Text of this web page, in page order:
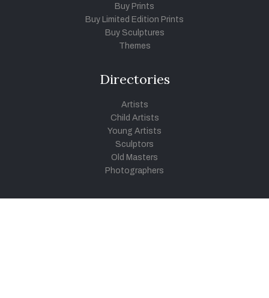
Buy Prints
Buy Limited Edition Prints
Buy Sculptures
Themes
Directories
Artists
Child Artists
Young Artists
Sculptors
Old Masters
Photographers
Khula Aasmaan